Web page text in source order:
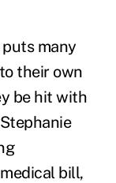
many
their own
be hit with
bill,